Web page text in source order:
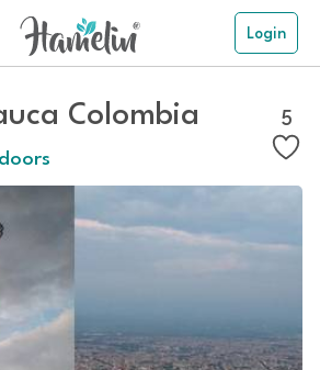
Login
Colombia 5